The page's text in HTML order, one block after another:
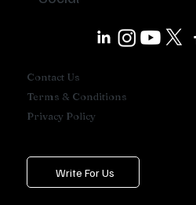
Contact Us
Terms & Conditions
Privacy Policy
Write For Us